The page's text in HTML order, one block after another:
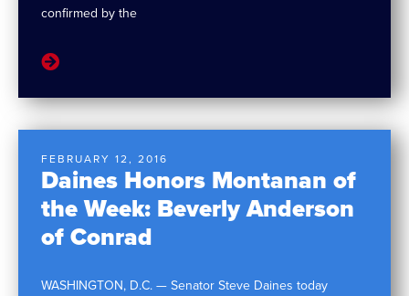
confirmed by the
Daines Honors Montanan of
the Week: Beverly Anderson
of Conrad
FEBRUARY 12, 2016
WASHINGTON, D.C. — Senator Steve Daines today